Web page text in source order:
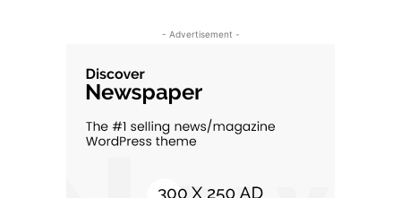
- Advertisement -